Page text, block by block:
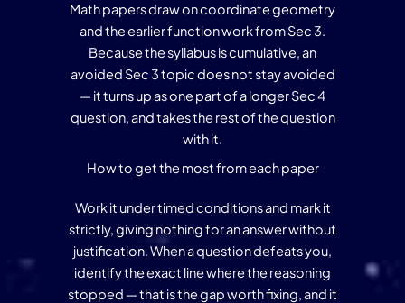
Math papers draw on coordinate geometry
and the earlier function work from Sec 3.
Because the syllabus is cumulative, an
avoided Sec 3 topic does not stay avoided
— it turns up as one part of a longer Sec 4
question, and takes the rest of the question
with it.
How to get the most from each paper
Work it under timed conditions and mark it
strictly, giving nothing for an answer without
justification. When a question defeats you,
identify the exact line where the reasoning
stopped — that is the gap worth fixing, and it